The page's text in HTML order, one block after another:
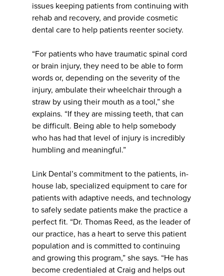
issues keeping patients from continuing with
rehab and recovery, and provide cosmetic
dental care to help patients reenter society.
“For patients who have traumatic spinal cord
or brain injury, they need to be able to form
words or, depending on the severity of the
injury, ambulate their wheelchair through a
straw by using their mouth as a tool,” she
explains. “If they are missing teeth, that can
be difficult. Being able to help somebody
who has had that level of injury is incredibly
humbling and meaningful.”
Link Dental’s commitment to the patients, in-
house lab, specialized equipment to care for
patients with adaptive needs, and technology
to safely sedate patients make the practice a
perfect fit. “Dr. Thomas Reed, as the leader of
our practice, has a heart to serve this patient
population and is committed to continuing
and growing this program,” she says. “He has
become credentialed at Craig and helps out